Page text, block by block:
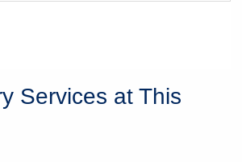
Services at This